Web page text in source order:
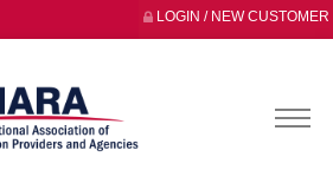
LOGIN / NEW CUSTOMER